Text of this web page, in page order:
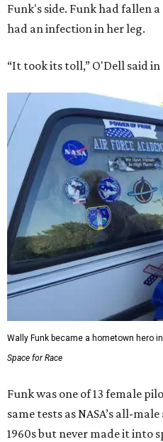
Funk's side. Funk had fallen
had an infection in her leg.
“It took its toll,” O'Dell said
Wally Funk became a hometown hero
Space for Race
Funk was one of 13 female
same tests as NASA’s all-
1960s but never made it into